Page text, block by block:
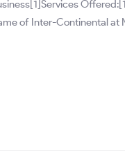
of Inter-Continental at